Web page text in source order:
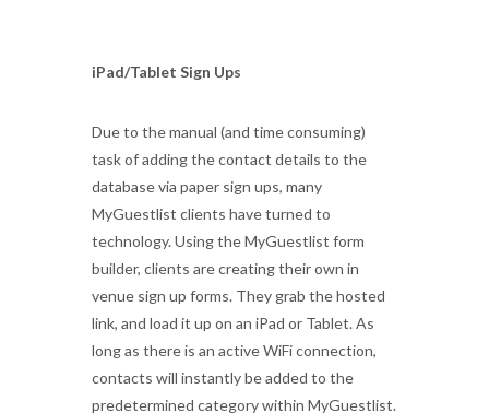
iPad/Tablet Sign Ups
Due to the manual (and time consuming)
task of adding the contact details to the
database via paper sign ups, many
MyGuestlist clients have turned to
technology. Using the MyGuestlist form
builder, clients are creating their own in
venue sign up forms. They grab the hosted
link, and load it up on an iPad or Tablet. As
long as there is an active WiFi connection,
contacts will instantly be added to the
predetermined category within MyGuestlist.